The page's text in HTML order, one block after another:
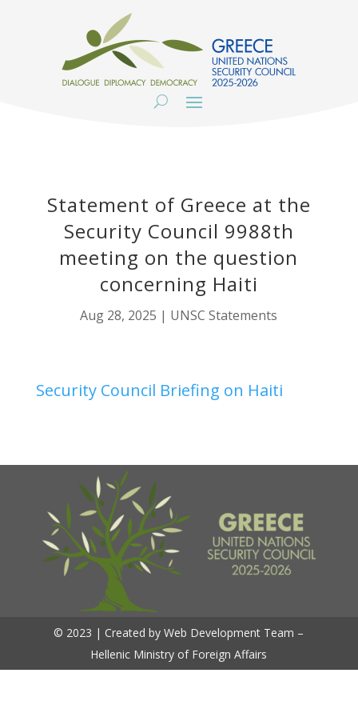
Statement of Greece at the
Security Council 9988th
meeting on the question
concerning Haiti
Aug 28, 2025 | UNSC Statements
Security Council Briefing on Haiti
© 2023 | Created by Web Development Team –
Hellenic Ministry of Foreign Affairs